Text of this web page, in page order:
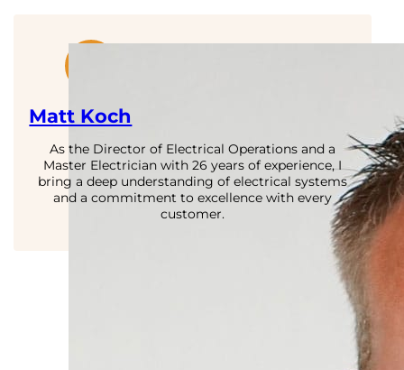
Matt Koch
As the Director of Electrical Operations and a
Master Electrician with 26 years of experience, I
bring a deep understanding of electrical systems
and a commitment to excellence with every
customer.